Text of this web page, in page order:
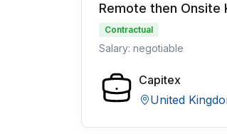
Remote then Onsite
Contractual
Salary: negotiable
Capitex
United